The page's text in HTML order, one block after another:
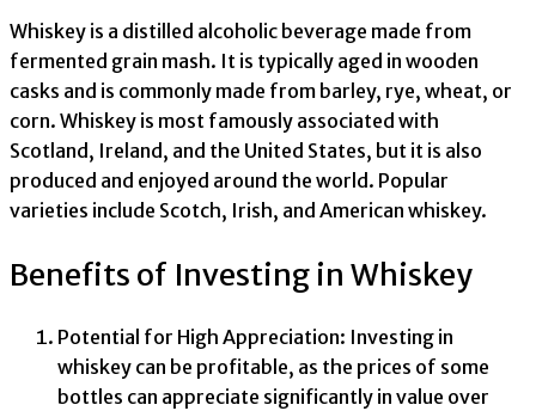
Whiskey is a distilled alcoholic beverage made from
fermented grain mash. It is typically aged in wooden
casks and is commonly made from barley, rye, wheat, or
corn. Whiskey is most famously associated with
Scotland, Ireland, and the United States, but it is also
produced and enjoyed around the world. Popular
varieties include Scotch, Irish, and American whiskey.
Benefits of Investing in Whiskey
Potential for High Appreciation: Investing in
whiskey can be profitable, as the prices of some
bottles can appreciate significantly in value over